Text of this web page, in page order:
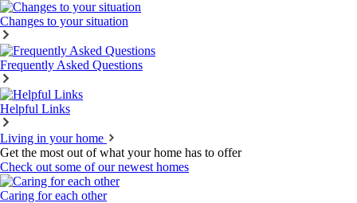
Changes to your situation
Frequently Asked Questions
Helpful Links
Living in your home
Get the most out of what your home has to offer
Check out some of our newest homes
Caring for each other